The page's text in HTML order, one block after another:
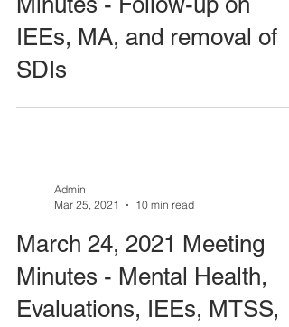
IEEs, MA, and removal of
SDIs
Admin
Mar 25, 2021
10 min read
March 24, 2021 Meeting
Minutes - Mental Health,
Evaluations, IEEs, MTSS,